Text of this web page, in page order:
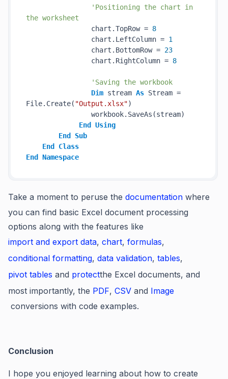
'Positioning the chart in
the worksheet
chart.TopRow = 8
chart.LeftColumn = 1
chart.BottomRow = 23
chart.RightColumn = 8
'Saving the workbook
Dim stream As Stream =
File.Create( "Output.xlsx")
workbook.SaveAs(stream)
End
Using
End
Sub
End
Class
End
Namespace
Take a moment to peruse the documentation where
you can find basic Excel document processing
options along with the features like
import and export data, chart, formulas,
conditional formatting, data validation, tables,
pivot tables and protectthe Excel documents, and
most importantly, the PDF, CSV and Image
conversions with code examples.
Conclusion
I hope you enjoyed learning about how to create